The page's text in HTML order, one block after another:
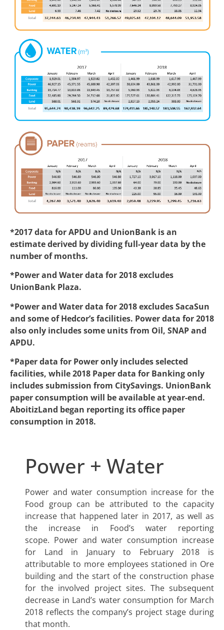
*2017 data for APDU and UnionBank is an
estimate derived by dividing full-year data by the
number of months.
*Power and Water data for 2018 excludes
UnionBank Plaza.
*Power and Water data for 2018 excludes SacaSun
and some of Hedcor’s facilities. Power data for 2018
also only includes some units from Oil, SNAP and
APDU.
*Paper data for Power only includes selected
facilities, while 2018 Paper data for Banking only
includes submission from CitySavings. UnionBank
paper consumption will be available at year-end.
AboitizLand began reporting its office paper
consumption in 2018.
Power + Water
Power and water consumption increase for the
Food group can be attributed to the capacity
increase that happened later in 2017, as well as
the increase in Food’s water reporting
scope. Power and water consumption increase
for Land in January to February 2018 is
attributable to more employees stationed in Ore
building and the start of the construction phase
for the involved project sites. The subsequent
decrease in Land’s water consumption for March
2018 reflects the company’s project stage during
that month.